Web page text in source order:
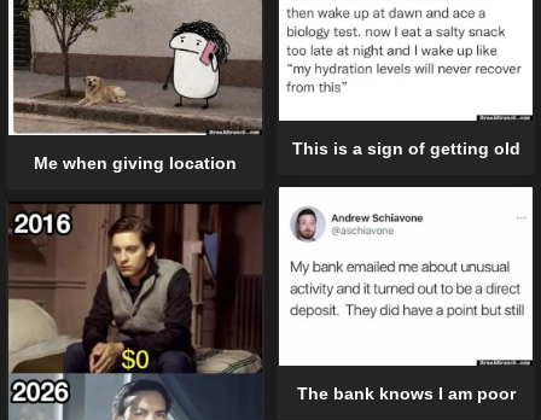
Me when giving location
This is a sign of getting old
The bank knows I am poor